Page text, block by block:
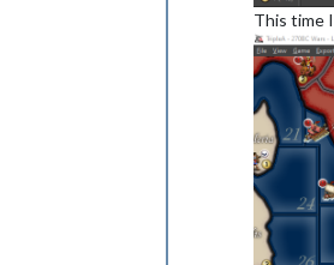
This time